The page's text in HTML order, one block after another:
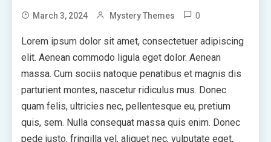
March 3, 2024 Mystery Themes 0
Lorem ipsum dolor sit amet, consectetuer adipiscing
elit. Aenean commodo ligula eget dolor. Aenean
massa. Cum sociis natoque penatibus et magnis dis
parturient montes, nascetur ridiculus mus. Donec
quam felis, ultricies nec, pellentesque eu, pretium
quis, sem. Nulla consequat massa quis enim. Donec
pede justo, fringilla vel, aliquet nec, vulputate eget,